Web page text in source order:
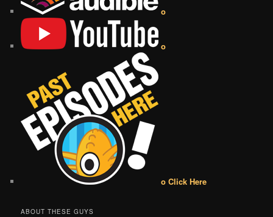
o
o
o Click Here
ABOUT THESE GUYS